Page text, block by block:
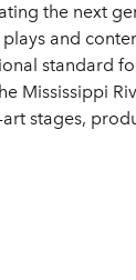
the next
and
standard
Mississippi
stages,